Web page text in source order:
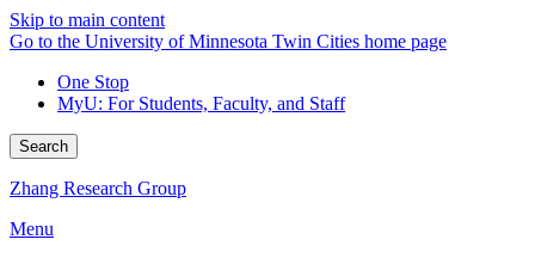
Skip to main content
Go to the University of Minnesota Twin Cities home page
One Stop
MyU: For Students, Faculty, and Staff
Search
Zhang Research Group
Menu